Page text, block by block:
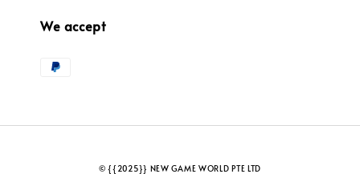
We accept
© {{2025}} NEW GAME WORLD PTE LTD